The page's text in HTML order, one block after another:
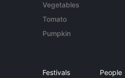
Vegetables
Tomato
Pumpkin
Festivals People